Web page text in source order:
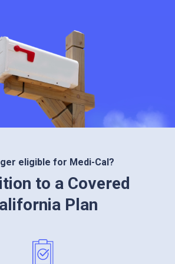
eligible for Medi-Cal?
to a Covered
Plan